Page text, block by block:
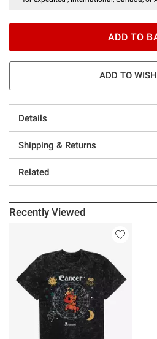
ADD TO
ADD TO
Details
Shipping & Returns
Related
Recently Viewed